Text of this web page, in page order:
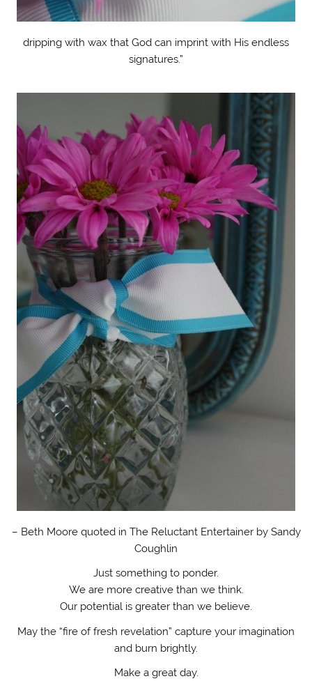
dripping with wax that God can imprint with His endless
signatures.”
– Beth Moore quoted in The Reluctant Entertainer by Sandy
Coughlin
Just something to ponder.
We are more creative than we think.
Our potential is greater than we believe.
May the “fire of fresh revelation” capture your imagination
and burn brightly.
Make a great day.